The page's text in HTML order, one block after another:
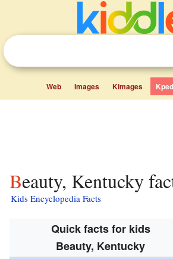
Web Images Kimages
Beauty, Kentucky
Kids Encyclopedia Facts
Quick facts for kids
Beauty, Kentucky